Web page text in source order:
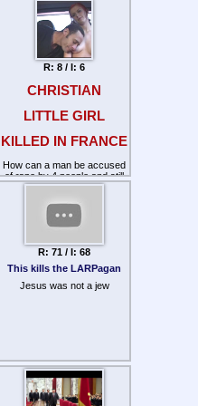
R: 8 / I: 6
CHRISTIAN
LITTLE GIRL
KILLED IN FRANCE
How can a man be accused
of rape by 4 people and still
nothing be done? Had he
detector?
https://www.youtube.com/watch?
v=jcjs_9zk0ZQ
R: 71 / I: 68
This kills the LARPagan
Jesus was not a jew